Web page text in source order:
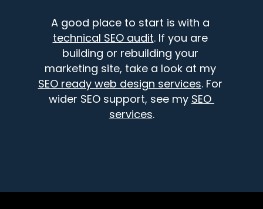
technical SEO audit. If you are
building or rebuilding your
marketing site, take a look at my
SEO ready web design services. For
wider SEO support, see my SEO
services.